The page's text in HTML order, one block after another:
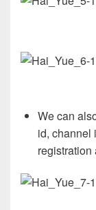
We can
id, channel
registration